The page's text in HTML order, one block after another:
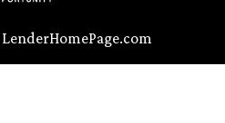
LenderHomePage.com